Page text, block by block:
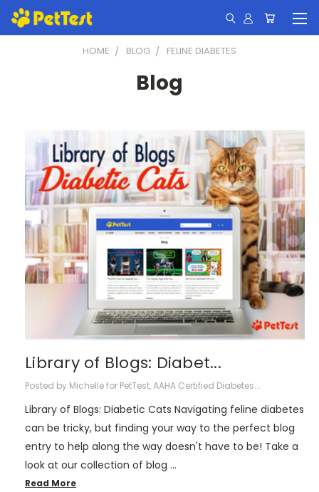
HOME BLOG FELINE DIABETES
Blog
Library of Blogs: Diabet...
Posted by Michelle for PetTest, AAHA Certified Diabetes...
Library of Blogs: Diabetic Cats Navigating feline diabetes
can be tricky, but finding your way to the perfect blog
entry to help along the way doesn't have to be! Take a
look at our collection of blog …
Read More